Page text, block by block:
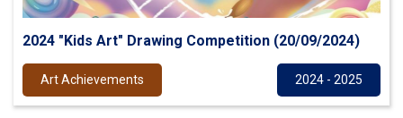
2024 "Kids Art" Drawing Competition (20/09/2024)
Art Achievements 2024 - 2025